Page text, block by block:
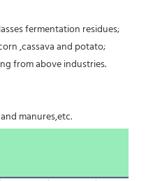
fermentation residues;
,cassava and potato;
from above industries.
manures,etc.